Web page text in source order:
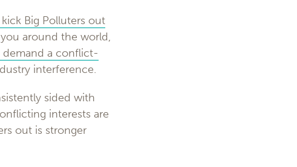
Big Polluters out
around the world,
a conflict-
interference.
sided with
interests are
out is stronger